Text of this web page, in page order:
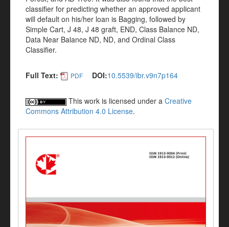
classifier for predicting whether an approved applicant
will default on his/her loan is Bagging, followed by
Simple Cart, J 48, J 48 graft, END, Class Balance ND,
Data Near Balance ND, ND, and Ordinal Class
Classifier.
Full Text: PDF DOI:10.5539/ibr.v9n7p164
This work is licensed under a Creative
Commons Attribution 4.0 License.